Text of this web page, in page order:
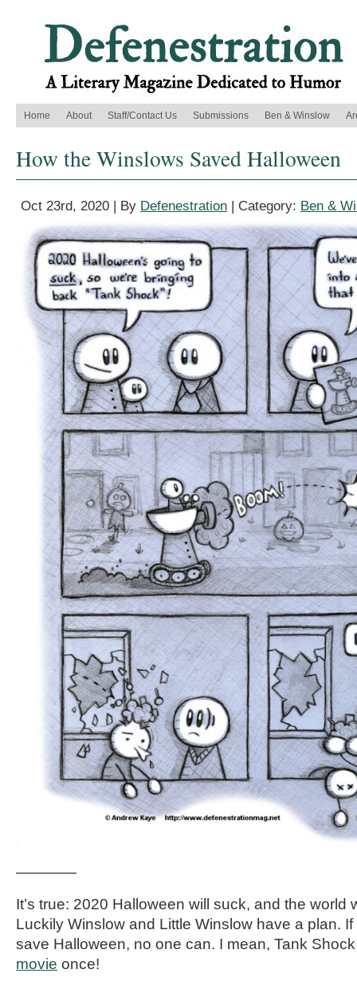
Home About Staff/Contact Us Submissions Ben & Winslow
How the Winslows Saved Halloween
Oct 23rd, 2020 | By Defenestration | Category: Ben &
————
It’s true: 2020 Halloween will suck, and the world
Luckily Winslow and Little Winslow have a plan. If
save Halloween, no one can. I mean, Tank
movie once!